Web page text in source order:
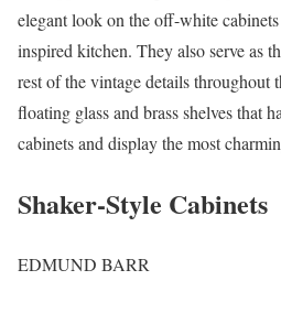
elegant look on the off-white
inspired kitchen. They also serve as
rest of the vintage details throughout
floating glass and brass shelves that
cabinets and display the most
Shaker-Style Cabinets
EDMUND BARR